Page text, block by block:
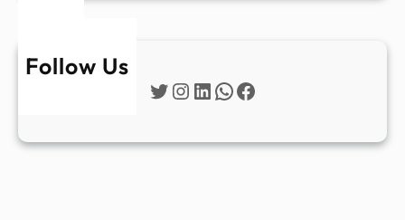
Follow Us
Twitter
Instagram
LinkedIn
WhatsApp
Facebook